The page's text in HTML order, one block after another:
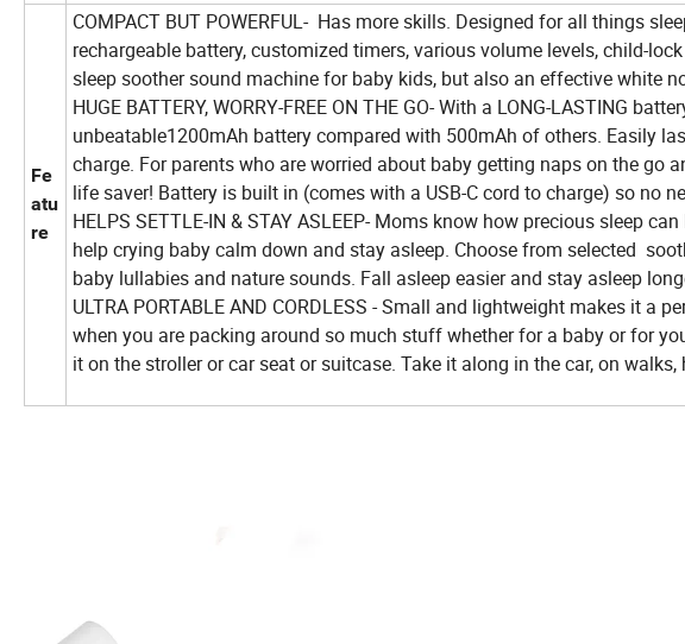
Fe
atu
re
COMPACT BUT POWERFUL- Has more skills. Designed for all things
rechargeable battery, customized timers, various volume levels, child-
sleep soother sound machine for baby kids, but also an effective white
HUGE BATTERY, WORRY-FREE ON THE GO- With a LONG-LASTING
unbeatable1200mAh battery compared with 500mAh of others. Easily
charge. For parents who are worried about baby getting naps on the go
life saver! Battery is built in (comes with a USB-C cord to charge) so no
HELPS SETTLE-IN & STAY ASLEEP- Moms know how precious sleep
help crying baby calm down and stay asleep. Choose from selected
baby lullabies and nature sounds. Fall asleep easier and stay asleep
ULTRA PORTABLE AND CORDLESS - Small and lightweight makes it a
when you are packing around so much stuff whether for a baby or for
it on the stroller or car seat or suitcase. Take it along in the car, on